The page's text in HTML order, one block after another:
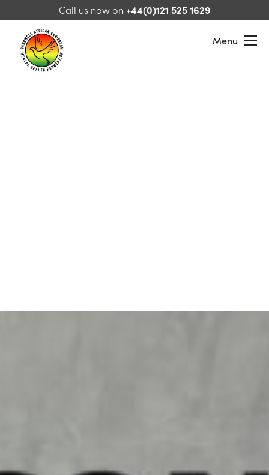
Skip to contentCall us now on +44(0)121 525 1629
Menu